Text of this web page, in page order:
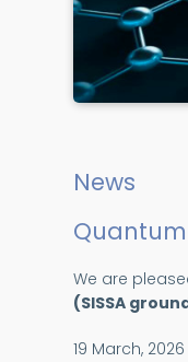
News
We are
(SISSA
19 March, 2026